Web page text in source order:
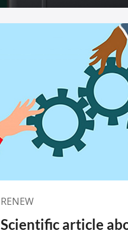
RENEW
Scientific article